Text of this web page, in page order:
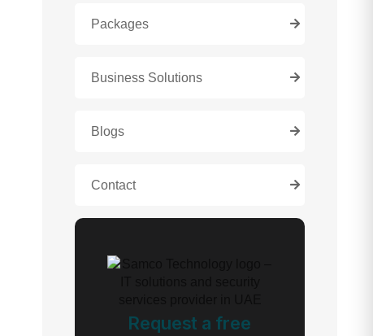
Packages
Business Solutions
Blogs
Contact
Request a free